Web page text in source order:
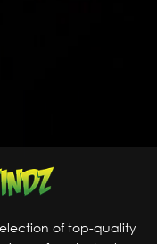
of top-quality